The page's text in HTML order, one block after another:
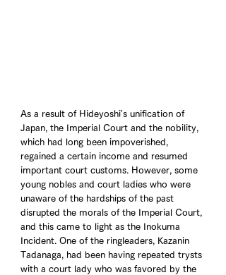
As a result of Hideyoshi's unification of
Japan, the Imperial Court and the nobility,
which had long been impoverished,
regained a certain income and resumed
important court customs. However, some
young nobles and court ladies who were
unaware of the hardships of the past
disrupted the morals of the Imperial Court,
and this came to light as the Inokuma
Incident. One of the ringleaders, Kazanin
Tadanaga, had been having repeated trysts
with a court lady who was favored by the